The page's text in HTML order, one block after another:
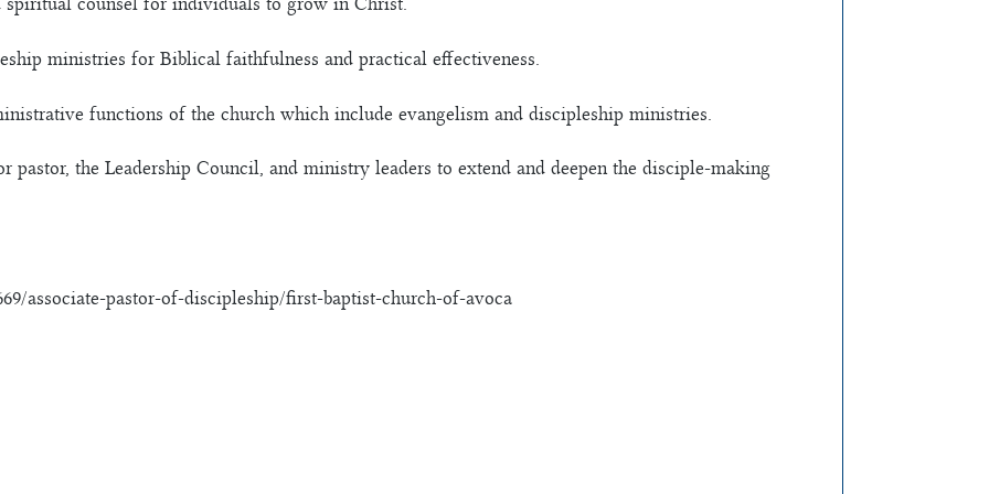
ministries for Biblical faithfulness and practical effectiveness.
functions of the church which include evangelism and discipleship ministries.
pastor, the Leadership Council, and ministry leaders to extend and deepen the disciple-making
associate-pastor-of-discipleship/first-baptist-church-of-avoca